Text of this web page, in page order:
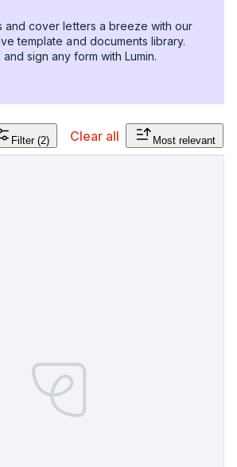
and cover letters a breeze with our
template and documents library.
and sign any form with Lumin.
Filter (2) Clear all Most relevant